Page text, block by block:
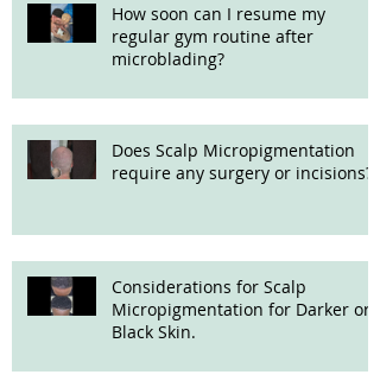
How soon can I resume my
regular gym routine after
microblading?
Does Scalp Micropigmentation
require any surgery or incisions?
Considerations for Scalp
Micropigmentation for Darker or
Black Skin.